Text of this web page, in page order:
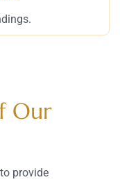
Our
provide